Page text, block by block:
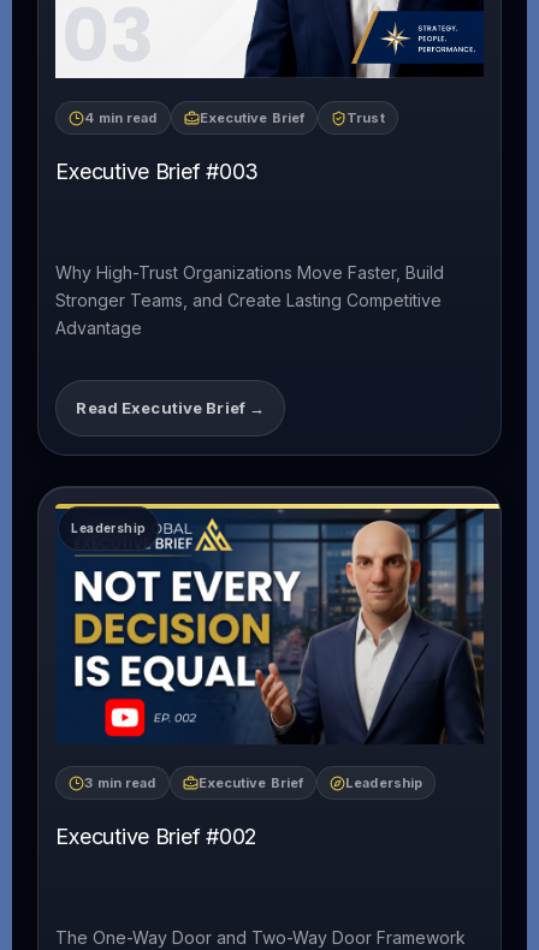
4 min read Executive Brief Trust
Executive Brief #003
Why High-Trust Organizations Move Faster, Build
Stronger Teams, and Create Lasting Competitive
Advantage
Read Executive Brief →
3 min read Executive Brief Leadership
Executive Brief #002
The One-Way Door and Two-Way Door Framework